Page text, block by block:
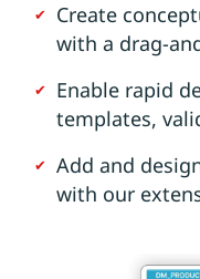
Create
with a drag-
Enable rapid
templates,
Add and
with our